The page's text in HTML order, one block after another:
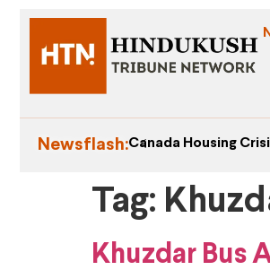
Newsflash:Canada Housing
Tag:
Khuzdar Bus